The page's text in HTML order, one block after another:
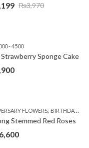
₨3,970
- 4500
Strawberry Sponge Cake
FLOWERS, BIRTHDAY FLOWERS
Stemmed Red Roses